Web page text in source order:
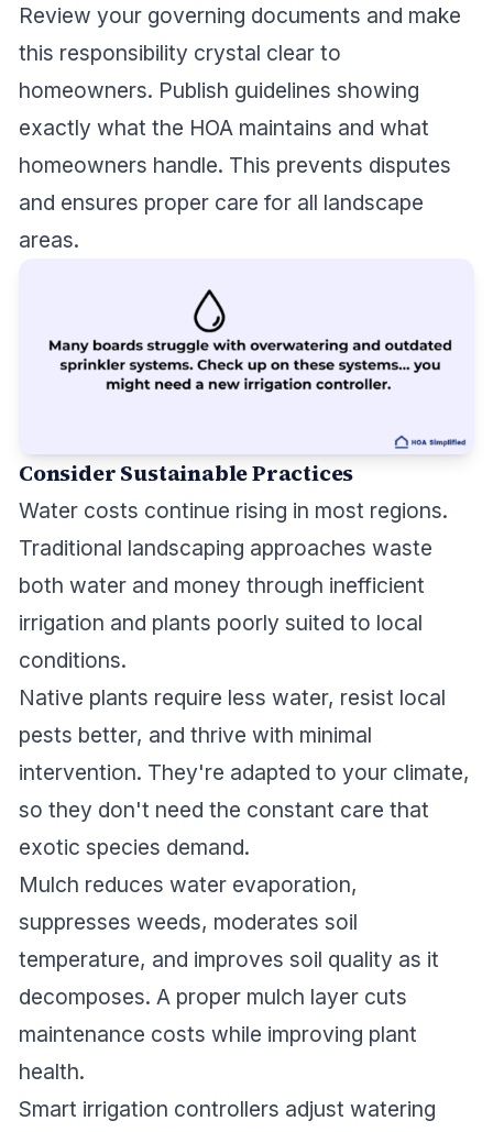
Review your governing documents and make
this responsibility crystal clear to
homeowners. Publish guidelines showing
exactly what the HOA maintains and what
homeowners handle. This prevents disputes
and ensures proper care for all landscape
areas.
Consider Sustainable Practices
Water costs continue rising in most regions.
Traditional landscaping approaches waste
both water and money through inefficient
irrigation and plants poorly suited to local
conditions.
Native plants require less water, resist local
pests better, and thrive with minimal
intervention. They're adapted to your climate,
so they don't need the constant care that
exotic species demand.
Mulch reduces water evaporation,
suppresses weeds, moderates soil
temperature, and improves soil quality as it
decomposes. A proper mulch layer cuts
maintenance costs while improving plant
health.
Smart irrigation controllers adjust watering